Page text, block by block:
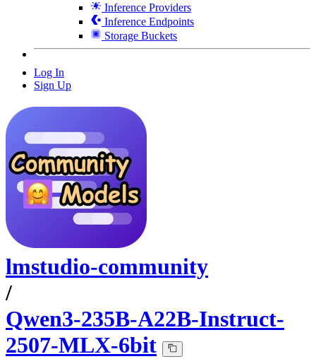
Inference Providers
Inference Endpoints
Storage Buckets
Log In
Sign Up
lmstudio-community
/
Qwen3-235B-A22B-Instruct-
2507-MLX-6bit